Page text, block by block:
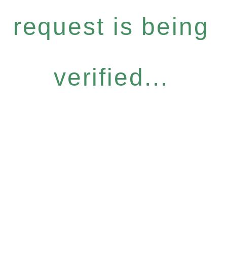
request is being
verified...